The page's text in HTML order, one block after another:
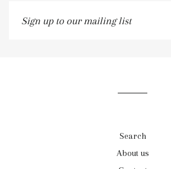
up
Search
About us